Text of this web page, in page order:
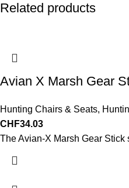
Related products
Avian X Marsh Gear
Hunting Chairs & Seats,
CHF34.03
The Avian-X Marsh Gear